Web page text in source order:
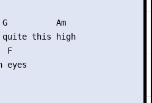
Am
this high
F
eyes